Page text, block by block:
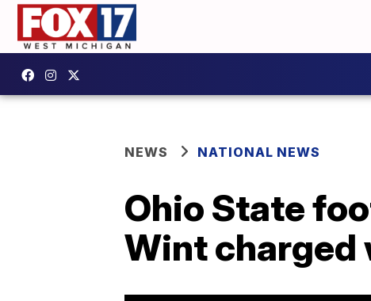
NEWS NATIONAL NEWS
Ohio State
Wint charged